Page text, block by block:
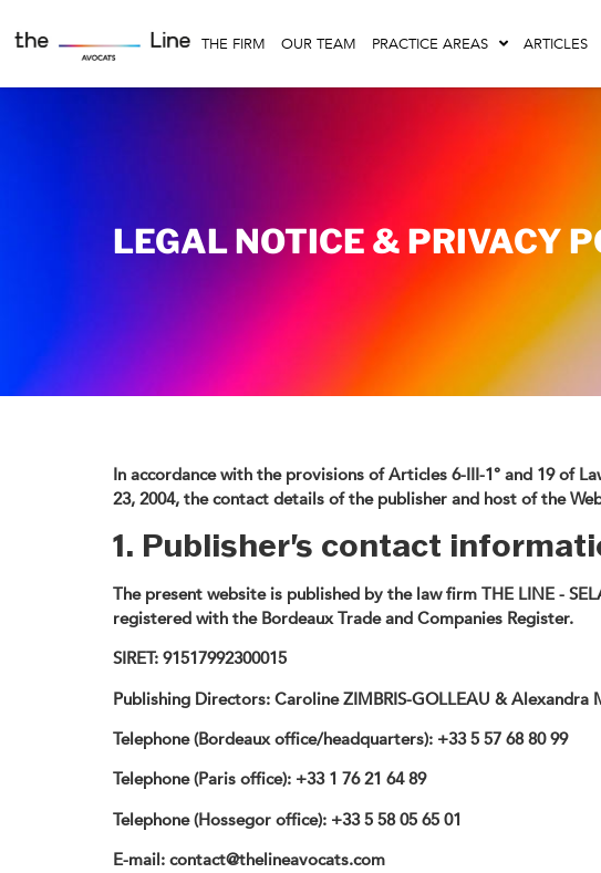
THE FIRM OUR TEAM PRACTICE AREAS ARTICLES
LEGAL NOTICE & PRIVACY
In accordance with the provisions of Articles 6-III-1° and 19 of
23, 2004, the contact details of the publisher and host of the
1. Publisher's contact
The present website is published by the law firm THE LINE -
registered with the Bordeaux Trade and Companies Register.
SIRET: 91517992300015
Publishing Directors: Caroline ZIMBRIS-GOLLEAU & Alexandra
Telephone (Bordeaux office/headquarters): +33 5 57 68 80 99
Telephone (Paris office): +33 1 76 21 64 89
Telephone (Hossegor office): +33 5 58 05 65 01
E-mail: contact@thelineavocats.com